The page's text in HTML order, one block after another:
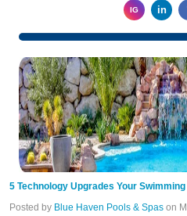
IG in
5 Technology Upgrades Your
Posted by Blue Haven Pools & Spas on